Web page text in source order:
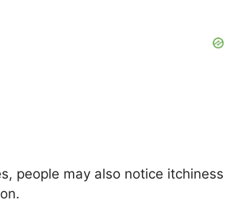
people may also notice itchiness